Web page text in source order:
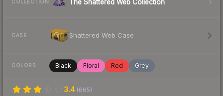
COLLECTION The Shattered Web Collection
CASE Shattered Web Case
COLORS Black Floral Red Grey
3.4 (665)